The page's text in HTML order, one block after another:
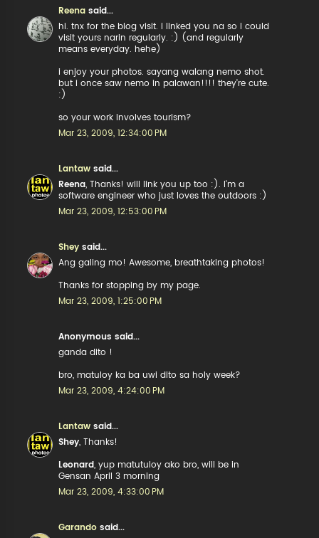
Reena said...
hi. tnx for the blog visit. i linked you na so i could
visit yours narin regularly. :) (and regularly
means everyday. hehe)
i enjoy your photos. sayang walang nemo shot.
but i once saw nemo in palawan!!!! they're cute.
:)
so your work involves tourism?
Mar 23, 2009, 12:34:00 PM
Lantaw said...
Reena , Thanks! will link you up too :). I'm a
software engineer who just loves the outdoors :)
Mar 23, 2009, 12:53:00 PM
Shey said...
Ang galing mo! Awesome, breathtaking photos!
Thanks for stopping by my page.
Mar 23, 2009, 1:25:00 PM
Anonymous said...
ganda dito !
bro, matuloy ka ba uwi dito sa holy week?
Mar 23, 2009, 4:24:00 PM
Lantaw said...
Shey , Thanks!
Leonard
, yup matutuloy ako bro, will be in
Gensan April 3 morning
Mar 23, 2009, 4:33:00 PM
Garando said...